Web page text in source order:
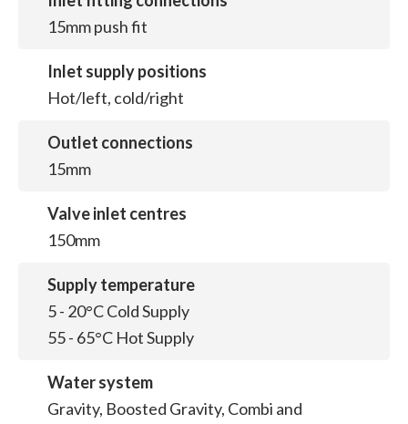
15mm push fit
Inlet supply positions
Hot/left, cold/right
Outlet connections
15mm
Valve inlet centres
150mm
Supply temperature
5 - 20°C Cold Supply
55 - 65°C Hot Supply
Water system
Gravity, Boosted Gravity, Combi and